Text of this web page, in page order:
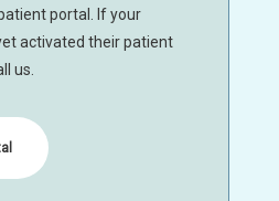
portal. If your
activated their patient
us.